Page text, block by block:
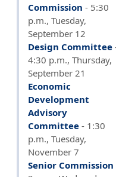
Commission - 5:30
p.m., Tuesday,
September 12
Design Committee
4:30 p.m., Thursday,
September 21
Economic
Development
Advisory
Committee - 1:30
p.m., Tuesday,
November 7
Senior Commission